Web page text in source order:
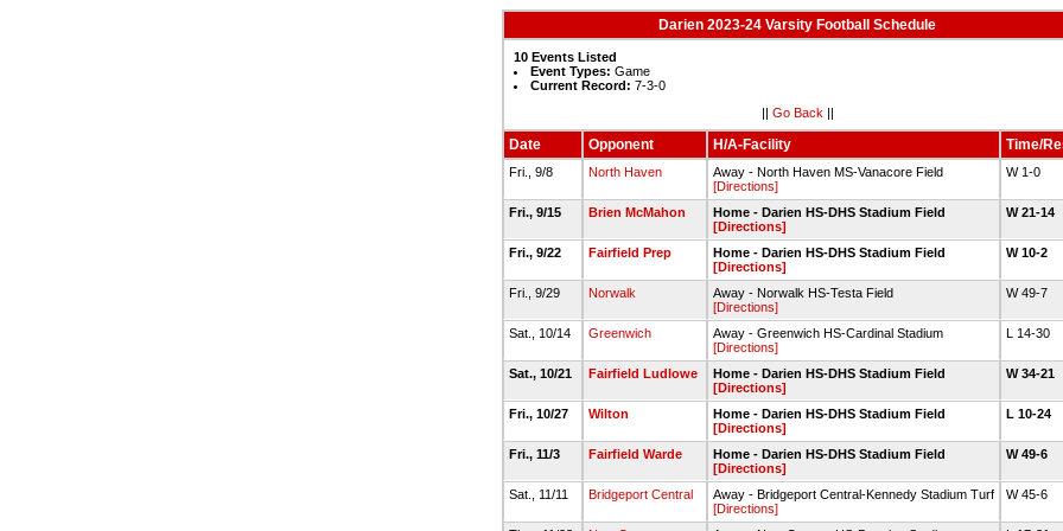
Darien 2023-24 Varsity Football Schedule
10 Events Listed
Event Types: Game
Current Record: 7-3-0
|| Go Back ||
Date Opponent H/A-Facility Time/
Fri., 9/8 North Haven
Away - North Haven MS-Vanacore Field
[Directions]
W 1-0
Fri., 9/15 Brien McMahon
Home - Darien HS-DHS Stadium Field
[Directions]
W 21-14
Fri., 9/22 Fairfield Prep
Home - Darien HS-DHS Stadium Field
[Directions]
W 10-2
Fri., 9/29 Norwalk
Away - Norwalk HS-Testa Field
[Directions]
W 49-7
Sat., 10/14 Greenwich
Away - Greenwich HS-Cardinal Stadium
[Directions]
L 14-30
Sat., 10/21 Fairfield Ludlowe
Home - Darien HS-DHS Stadium Field
[Directions]
W 34-21
Fri., 10/27 Wilton
Home - Darien HS-DHS Stadium Field
[Directions]
L 10-24
Fri., 11/3 Fairfield Warde
Home - Darien HS-DHS Stadium Field
[Directions]
W 49-6
Sat., 11/11 Bridgeport Central
Away - Bridgeport Central-Kennedy Stadium Turf
[Directions]
W 45-6